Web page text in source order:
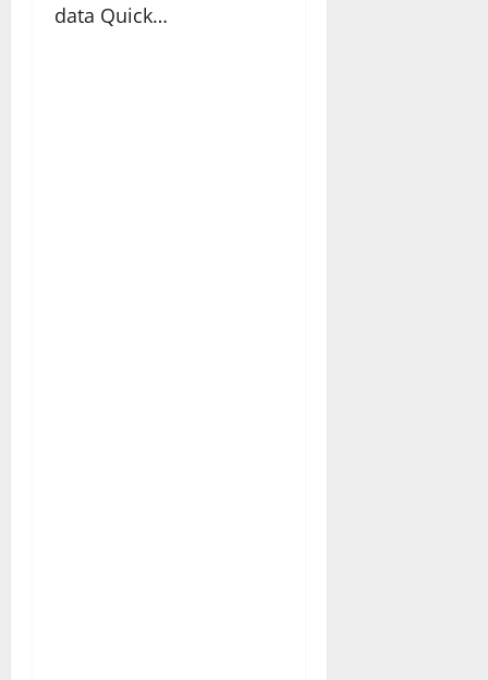
data Quick…